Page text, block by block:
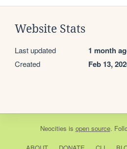
Website Stats
Last updated 1 month
Created Feb 13,
Neocities is open source.